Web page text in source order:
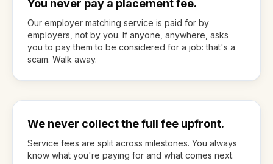
You never pay a placement fee.
Our employer matching service is paid for by
employers, not by you. If anyone, anywhere, asks
you to pay them to be considered for a job: that's a
scam. Walk away.
We never collect the full fee upfront.
Service fees are split across milestones. You always
know what you're paying for and what comes next.